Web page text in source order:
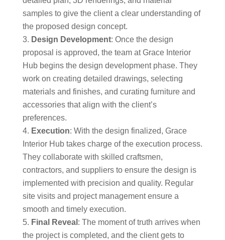
samples to give the client a clear understanding of
the proposed design concept.
Design Development: Once the design
proposal is approved, the team at Grace Interior
Hub begins the design development phase. They
work on creating detailed drawings, selecting
materials and finishes, and curating furniture and
accessories that align with the client’s
preferences.
Execution: With the design finalized, Grace
Interior Hub takes charge of the execution process.
They collaborate with skilled craftsmen,
contractors, and suppliers to ensure the design is
implemented with precision and quality. Regular
site visits and project management ensure a
smooth and timely execution.
Final Reveal : The moment of truth arrives when
the project is completed, and the client gets to